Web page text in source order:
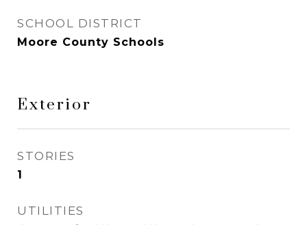
SCHOOL DISTRICT
Moore County Schools
Exterior
STORIES
1
UTILITIES